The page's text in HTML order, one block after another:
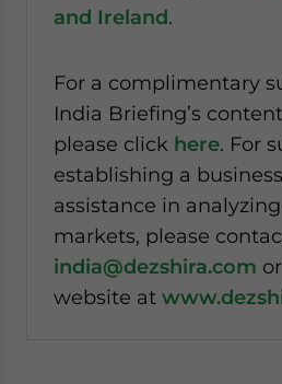
and Ireland.
For a complimentary
India Briefing’s
please click here. For
establishing a
assistance in
markets, please
india@dezshira.com
website at